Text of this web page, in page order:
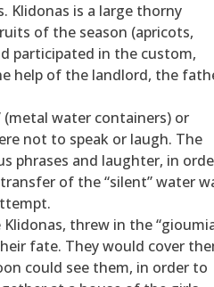
Klidonas is a large thorny
of the season (apricots,
participated in the custom,
help of the landlord, the
(metal water containers) or
not to speak or laugh. The
phrases and laughter, in
of the “silent” water
threw in the
fate. They would cover
could see them, in order to